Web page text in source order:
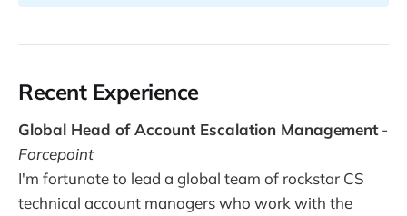
Recent Experience
Global Head of Account Escalation Management-
Forcepoint
I'm fortunate to lead a global team of rockstar CS
technical account managers who work with the